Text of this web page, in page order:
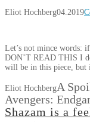
Eliot Hochberg04.2019
Let’s not mince words:
DON’T READ THIS I
will be in this piece,
Eliot HochbergA
Avengers:
Shazam is a